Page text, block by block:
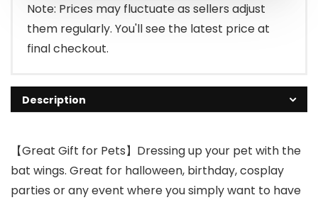
Note: Prices may fluctuate as sellers adjust
them regularly. You'll see the latest price at
final checkout.
Description
【Great Gift for Pets】Dressing up your pet with the
bat wings. Great for halloween, birthday, cosplay
parties or any event where you simply want to have